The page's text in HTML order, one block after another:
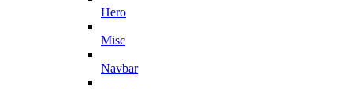
Hero
Misc
Navbar